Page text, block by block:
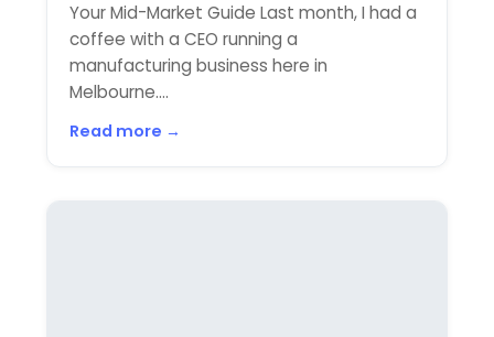
Your Mid-Market Guide Last month, I had a
coffee with a CEO running a
manufacturing business here in
Melbourne....
Read more →